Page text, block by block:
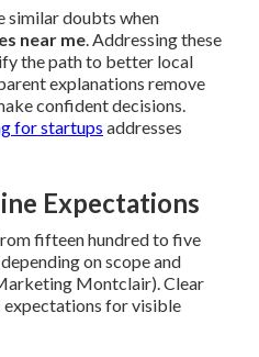
similar doubts when
near me . Addressing these
the path to better local
explanations remove
confident decisions.
for startups addresses
Expectations
fifteen hundred to five
on scope and
Montclair). Clear
for visible